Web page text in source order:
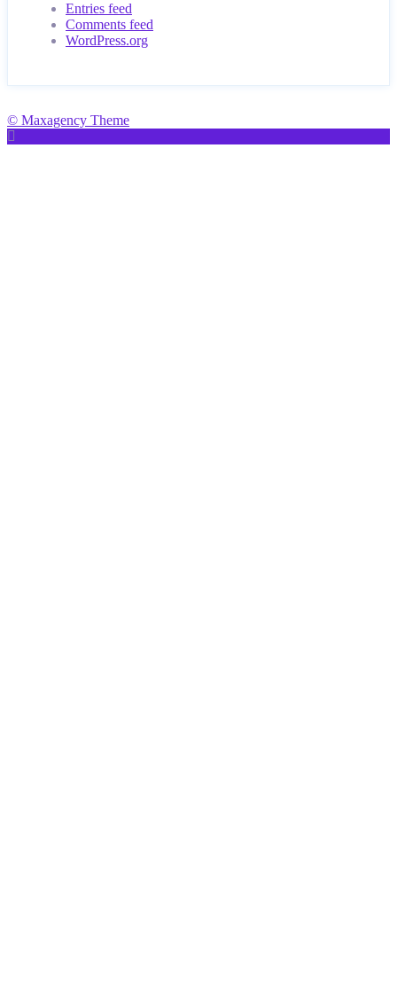
Entries feed
Comments feed
WordPress.org
© Maxagency Theme